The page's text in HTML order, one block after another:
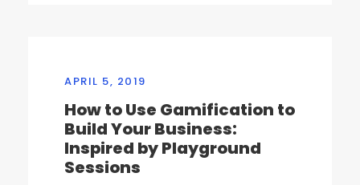
APRIL 5, 2019
How to Use Gamification to
Build Your Business:
Inspired by Playground
Sessions